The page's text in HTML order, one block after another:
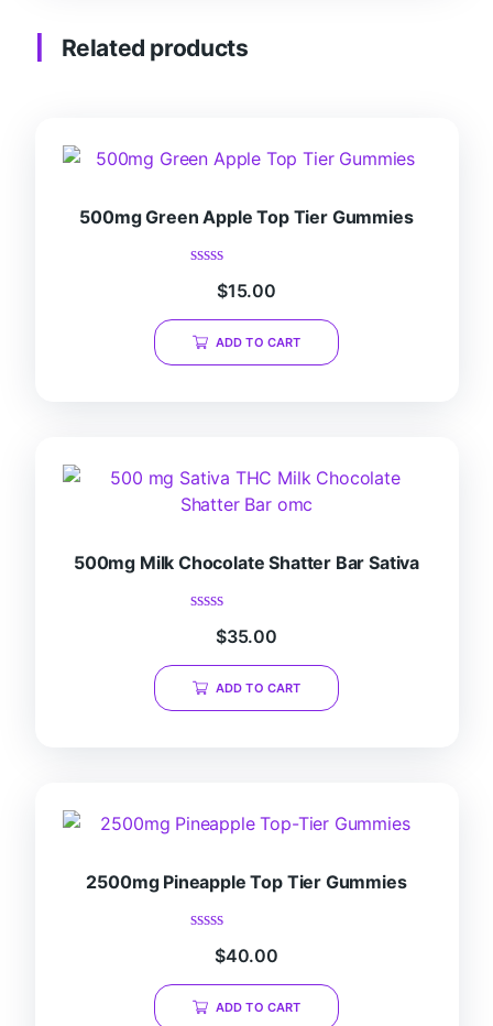
Related products
500mg Green Apple Top Tier Gummies
Rated
out
of
5
$15.00
ADD TO CART
500mg Milk Chocolate Shatter Bar Sativa
Rated
out
of
5
$35.00
ADD TO CART
2500mg Pineapple Top Tier Gummies
Rated
out
of
5
$40.00
ADD TO CART